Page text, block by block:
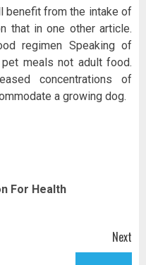
benefit from the intake of
that in one other article.
regimen Speaking of
meals not adult food.
concentrations of
a growing dog.
For Health
Next